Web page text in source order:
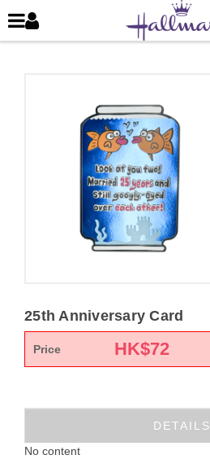
25th Anniversary Card
Price HK$72
DETAILS
No content